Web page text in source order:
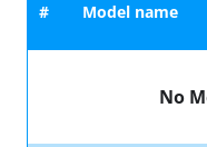
# Model name
No